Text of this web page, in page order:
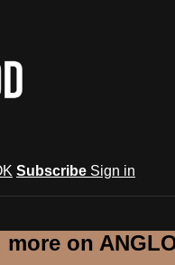
Subscribe Sign in
on